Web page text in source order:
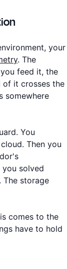
your
. The
feed it, the
of it crosses the
somewhere
You
Then you
solved
The storage
comes to the
have to hold